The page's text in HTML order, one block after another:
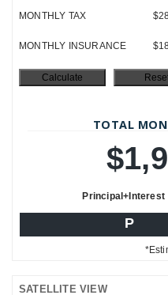
MONTHLY TAX
MONTHLY INSURANCE
TOTAL
Principal+Interest
P
SATELLITE VIEW